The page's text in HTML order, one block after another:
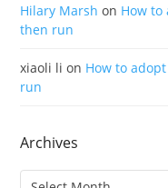
Hilary Marsh on How to
then run
xiaoli li on How to
run
Archives
Archives